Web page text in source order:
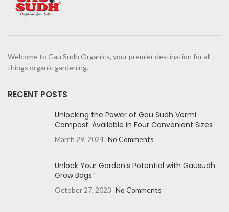
Welcome to Gau Sudh Organics, your premier destination for all
things organic gardening.
RECENT POSTS
Unlocking the Power of Gau Sudh Vermi
Compost: Available in Four Convenient Sizes
March 29, 2024 No Comments
Unlock Your Garden’s Potential with Gausudh
Grow Bags”
October 27, 2023 No Comments